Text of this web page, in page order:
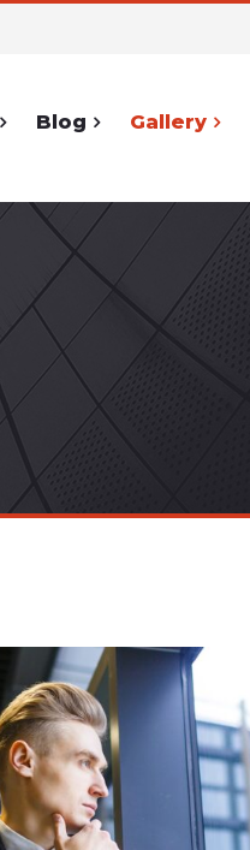
Blog Gallery
Shortcodes
Accordions
Alerts